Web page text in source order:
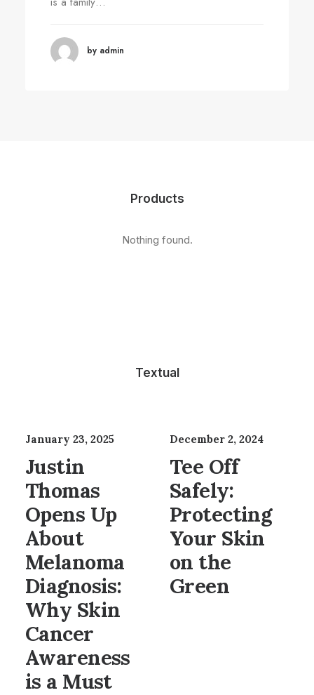
by admin
Products
Nothing found.
Textual
January 23, 2025
Justin
Thomas
Opens Up
About
Melanoma
Diagnosis:
Why Skin
Cancer
Awareness
is a Must
December 2, 2024
Tee Off
Safely:
Protecting
Your Skin
on the
Green